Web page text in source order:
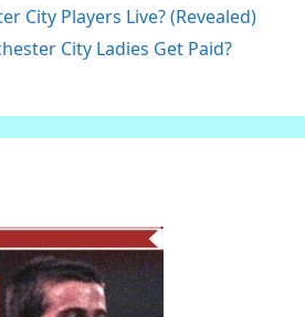
City Players Live? (Revealed)
City Ladies Get Paid?